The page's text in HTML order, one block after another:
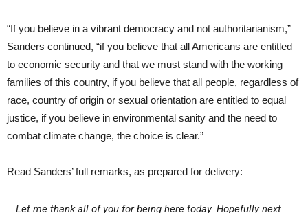
“If you believe in a vibrant democracy and not authoritarianism,”
Sanders continued, “if you believe that all Americans are entitled
to economic security and that we must stand with the working
families of this country, if you believe that all people, regardless of
race, country of origin or sexual orientation are entitled to equal
justice, if you believe in environmental sanity and the need to
combat climate change, the choice is clear.”
Read Sanders’ full remarks, as prepared for delivery:
Let me thank all of you for being here today. Hopefully next